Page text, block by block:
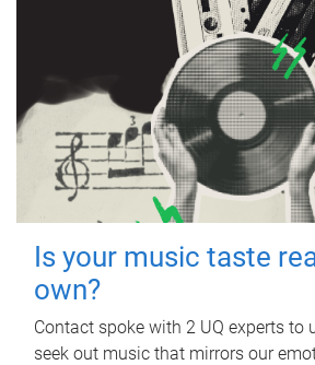
Is your music taste
own?
Contact spoke with 2 UQ experts to
seek out music that mirrors our